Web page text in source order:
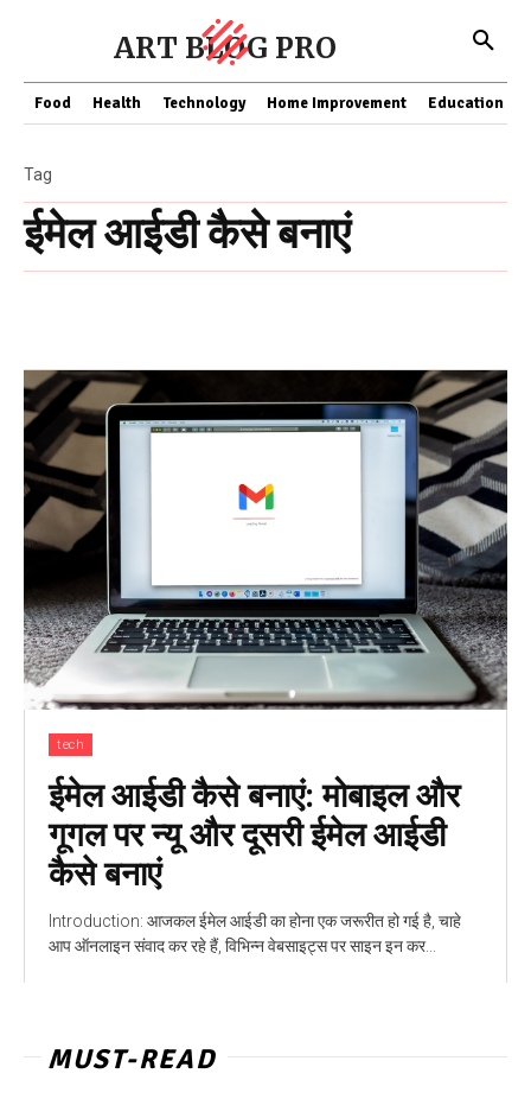
ART BLOG PRO
Food Health Technology Home Improvement Education
ईमेल आईडी कैसे बनाएं
Tag
tech
ईमेल आईडी कैसे बनाएं: मोबाइल और
गूगल पर न्यू और दूसरी ईमेल आईडी
कैसे बनाएं
Introduction: आजकल ईमेल आईडी का होना एक जरूरीत हो गई है, चाहे
आप ऑनलाइन संवाद कर रहे हैं, विभिन्न वेबसाइट्स पर साइन इन कर...
MUST-READ